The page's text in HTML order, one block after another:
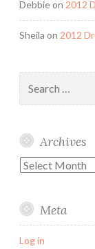
Debbieon 2012
Sheila on 2012
for:
Archives
Archives
Meta
Log in